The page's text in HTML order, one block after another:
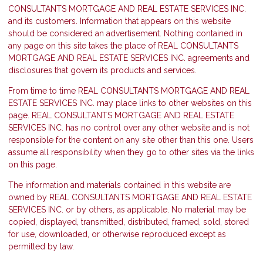
CONSULTANTS MORTGAGE AND REAL ESTATE SERVICES INC.
and its customers. Information that appears on this website
should be considered an advertisement. Nothing contained in
any page on this site takes the place of REAL CONSULTANTS
MORTGAGE AND REAL ESTATE SERVICES INC. agreements and
disclosures that govern its products and services.
From time to time REAL CONSULTANTS MORTGAGE AND REAL
ESTATE SERVICES INC. may place links to other websites on this
page. REAL CONSULTANTS MORTGAGE AND REAL ESTATE
SERVICES INC. has no control over any other website and is not
responsible for the content on any site other than this one. Users
assume all responsibility when they go to other sites via the links
on this page.
The information and materials contained in this website are
owned by REAL CONSULTANTS MORTGAGE AND REAL ESTATE
SERVICES INC. or by others, as applicable. No material may be
copied, displayed, transmitted, distributed, framed, sold, stored
for use, downloaded, or otherwise reproduced except as
permitted by law.